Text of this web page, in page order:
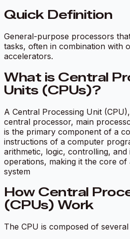
Quick Definition
General-purpose processors
tasks, often in combination with
accelerators.
What is Central
Units (CPUs)?
A Central Processing Unit
central processor, main
is the primary component of a
instructions of a computer
arithmetic, logic, controlling,
operations, making it the core of
system
How Central
(CPUs) Work
The CPU is composed of